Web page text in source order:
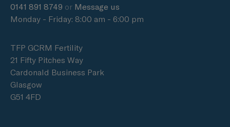
0141 891 8749 or Message us
Monday - Friday: 8:00 am - 6:00 pm
TFP GCRM Fertility
21 Fifty Pitches Way
Cardonald Business Park
Glasgow
G51 4FD